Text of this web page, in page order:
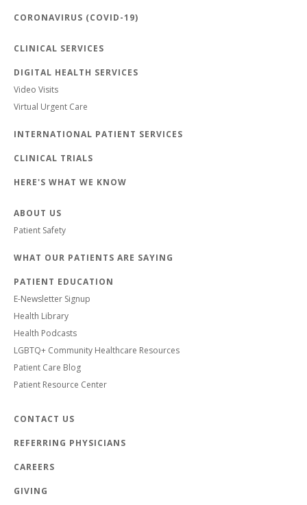
CORONAVIRUS (COVID-19)
CLINICAL SERVICES
DIGITAL HEALTH SERVICES
Video Visits
Virtual Urgent Care
INTERNATIONAL PATIENT SERVICES
CLINICAL TRIALS
HERE'S WHAT WE KNOW
ABOUT US
Patient Safety
WHAT OUR PATIENTS ARE SAYING
PATIENT EDUCATION
E-Newsletter Signup
Health Library
Health Podcasts
LGBTQ+ Community Healthcare Resources
Patient Care Blog
Patient Resource Center
CONTACT US
REFERRING PHYSICIANS
CAREERS
GIVING